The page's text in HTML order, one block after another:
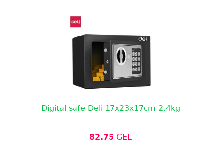
Digital safe Deli 17x23x17cm 2.4kg
82.75 GEL